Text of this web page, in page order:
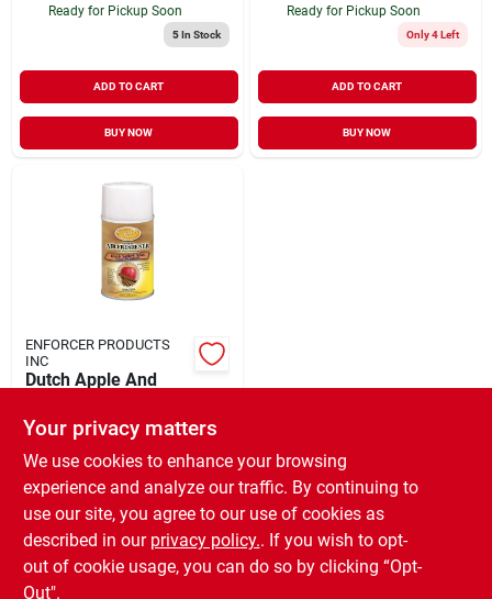
Ready for Pickup Soon
5In Stock
ADD TO CART
BUY NOW
Ready for Pickup Soon
Only 4 Left
ADD TO CART
BUY NOW
ENFORCER PRODUCTS
INC
Dutch Apple And
Freshener Refill 6.6
Oz Aerosol Can
$ 5.99 EA
SKU: #984819
In-Store Pickup Available
Ready for Pickup Soon
Only 1 Left
Your privacy matters
We use cookies to enhance your browsing
experience and analyze our traffic. By continuing to
use our site, you agree to our use of cookies as
described in our privacy policy.. If you wish to opt-
out of cookie usage, you can do so by clicking “Opt-
Out".